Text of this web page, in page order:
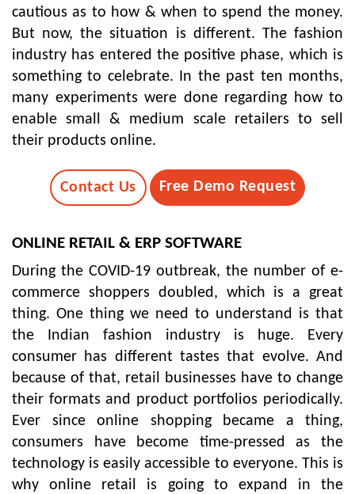
cautious as to how & when to spend the money.
But now, the situation is different. The fashion
industry has entered the positive phase, which is
something to celebrate. In the past ten months,
many experiments were done regarding how to
enable small & medium scale retailers to sell
their products online.
Contact Us Free Demo Request
ONLINE RETAIL & ERP SOFTWARE
During the COVID-19 outbreak, the number of e-
commerce shoppers doubled, which is a great
thing. One thing we need to understand is that
the Indian fashion industry is huge. Every
consumer has different tastes that evolve. And
because of that, retail businesses have to change
their formats and product portfolios periodically.
Ever since online shopping became a thing,
consumers have become time-pressed as the
technology is easily accessible to everyone. This is
why online retail is going to expand in the